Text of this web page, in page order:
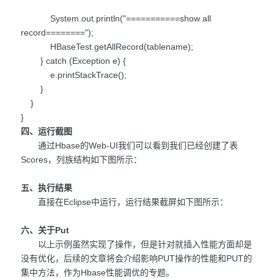
System.out.println("===========show all
record========");
HBaseTest.getAllRecord(tablename);
} catch (Exception e) {
e.printStackTrace();
}
}
}
四、运行截图
通过Hbase的Web-UI我们可以看到我们已经创建了表
Scores，列族结构如下图所示：
五、执行结果
直接在Eclipse中运行，运行结果截屏如下图所示：
六、关于Put
以上示例虽然实现了操作，但是针对就插入性能方面却是
没有优化，后续的文章将会介绍影响PUT操作的性能和PUT的
集中方法，作为Hbase性能调优的专题。